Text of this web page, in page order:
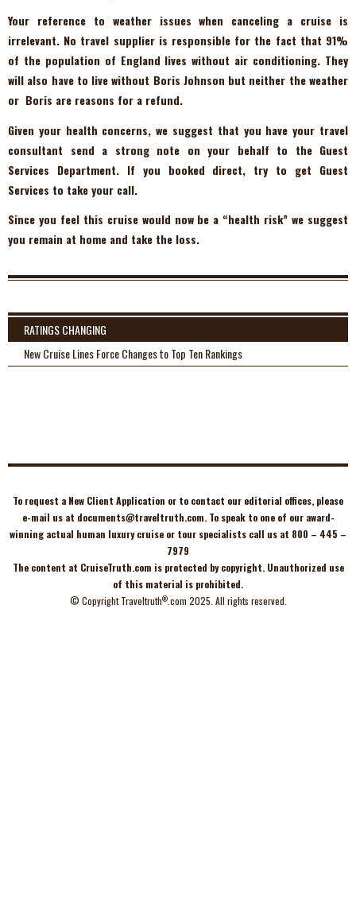
Your reference to weather issues when canceling a cruise is
irrelevant. No travel supplier is responsible for the fact that 91%
of the population of England lives without air conditioning. They
will also have to live without Boris Johnson but neither the weather
or Boris are reasons for a refund.
Given your health concerns, we suggest that you have your travel
consultant send a strong note on your behalf to the Guest
Services Department. If you booked direct, try to get Guest
Services to take your call.
Since you feel this cruise would now be a “health risk” we suggest
you remain at home and take the loss.
RATINGS CHANGING
New Cruise Lines Force Changes to Top Ten Rankings
To request a New Client Application or to contact our editorial offices, please
e-mail us at documents@traveltruth.com. To speak to one of our award-
winning actual human luxury cruise or tour specialists call us at 800 – 445 –
7979
The content at CruiseTruth.com is protected by copyright. Unauthorized use
of this material is prohibited.
© CopyrightTraveltruth®.com 2025. All rights reserved.